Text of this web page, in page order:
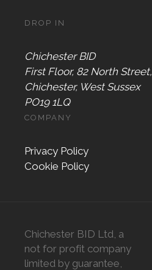
DROP IN
Chichester BID
First Floor, 82 North Street,
Chichester, West Sussex
PO19 1LQ
COMPANY
Privacy Policy
Cookie Policy
Chichester BID Ltd, a
not for profit company
limited by guarantee,